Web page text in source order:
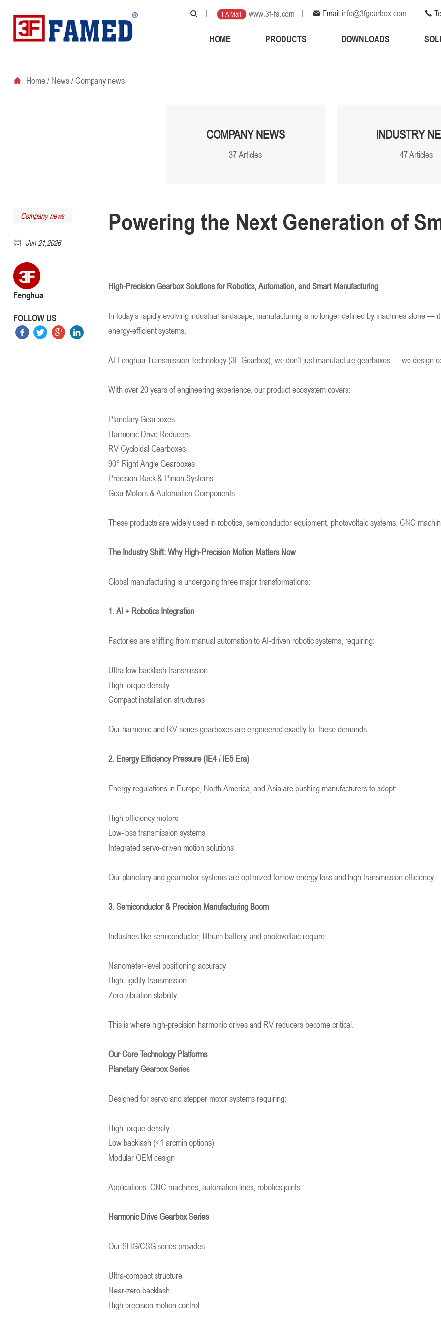
Email:info@3fgearbox.com
FA Mall www.3f-fa.com
HOME PRODUCTS DOWNLOADS
Home/ News/Company news
COMPANY NEWS
37 Articles
INDUSTRY
47 Articles
Company news
Jun 21,2026
Fenghua
FOLLOW US
Powering the Next Generation of
High-Precision Gearbox Solutions for Robotics, Automation, and Smart Manufacturing
In today’s rapidly evolving industrial landscape, manufacturing is no longer defined by machines alone
energy-efficient systems.
At Fenghua Transmission Technology (3F Gearbox), we don’t just manufacture gearboxes — we design
With over 20 years of engineering experience, our product ecosystem covers:
Planetary Gearboxes
Harmonic Drive Reducers
RV Cycloidal Gearboxes
90° Right Angle Gearboxes
Precision Rack & Pinion Systems
Gear Motors & Automation Components
These products are widely used in robotics, semiconductor equipment, photovoltaic systems, CNC
The Industry Shift: Why High-Precision Motion Matters Now
Global manufacturing is undergoing three major transformations:
1. AI + Robotics Integration
Factories are shifting from manual automation to AI-driven robotic systems, requiring:
Ultra-low backlash transmission
High torque density
Compact installation structures
Our harmonic and RV series gearboxes are engineered exactly for these demands.
2. Energy Efficiency Pressure (IE4 / IE5 Era)
Energy regulations in Europe, North America, and Asia are pushing manufacturers to adopt:
High-efficiency motors
Low-loss transmission systems
Integrated servo-driven motion solutions
Our planetary and gearmotor systems are optimized for low energy loss and high transmission efficiency.
3. Semiconductor & Precision Manufacturing Boom
Industries like semiconductor, lithium battery, and photovoltaic require:
Nanometer-level positioning accuracy
High rigidity transmission
Zero vibration stability
This is where high-precision harmonic drives and RV reducers become critical.
Our Core Technology Platforms
Planetary Gearbox Series
Designed for servo and stepper motor systems requiring:
High torque density
Low backlash (<1 arcmin options)
Modular OEM design
Applications: CNC machines, automation lines, robotics joints
Harmonic Drive Gearbox Series
Our SHG/CSG series provides:
Ultra-compact structure
Near-zero backlash
High precision motion control